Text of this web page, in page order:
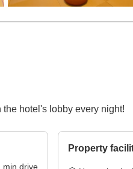
hotel's lobby every night!
min drive
Property